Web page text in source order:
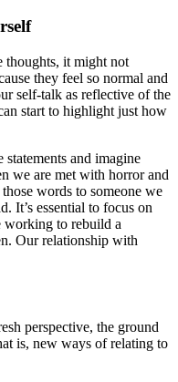
thoughts, it might not
they feel so normal and
self-talk as reflective of the
start to highlight just how
and imagine
we are met with horror and
words to someone we
It’s essential to focus on
working to rebuild a
Our relationship with
perspective, the ground
is, new ways of relating to